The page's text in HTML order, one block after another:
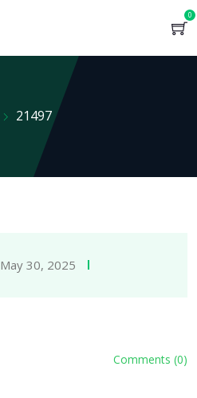
0
21497
May 30, 2025
Comments (0)